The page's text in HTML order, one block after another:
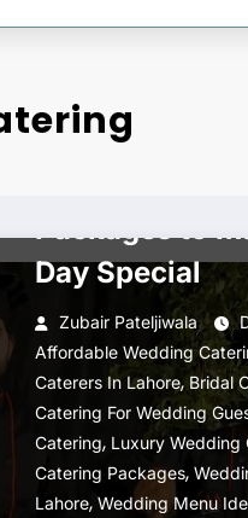
Day Special
Zubair Pateljiwala
Affordable Wedding
Caterers In Lahore,Bridal
Catering For Wedding
Catering, Luxury Wedding
Catering Packages,
Lahore, Wedding Menu